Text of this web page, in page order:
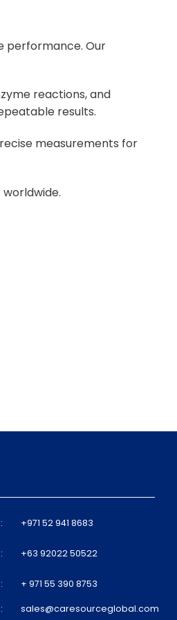
performance. Our
reactions, and
results.
measurements for
: +971 52 941 8683
: +63 92022 50522
: + 971 55 390 8753
: sales@caresourceglobal.com